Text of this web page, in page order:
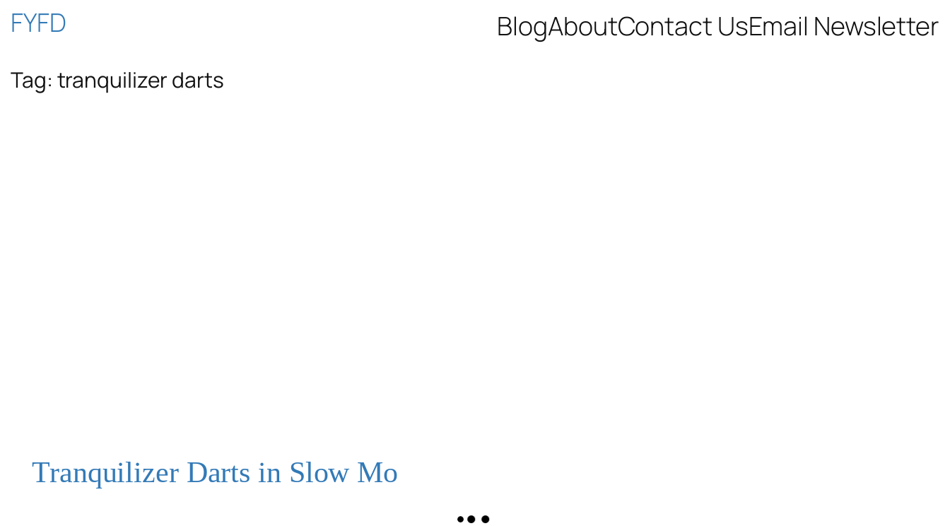
Skip
content
FYFD BlogAboutContact UsEmail Newsletter
Tag: tranquilizer darts
Tranquilizer Darts in Slow Mo